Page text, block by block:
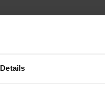
Details